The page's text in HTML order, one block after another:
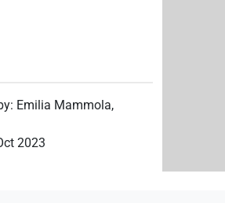
: Emilia Mammola,
2023